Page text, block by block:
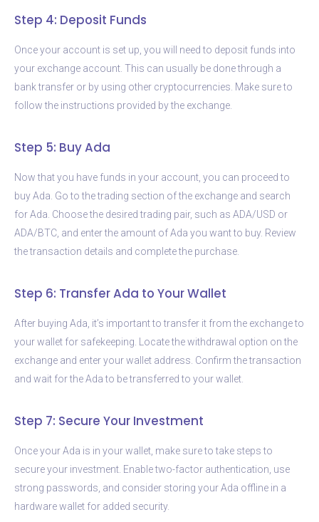
Step 4: Deposit Funds
Once your account is set up, you will need to deposit funds into
your exchange account. This can usually be done through a
bank transfer or by using other cryptocurrencies. Make sure to
follow the instructions provided by the exchange.
Step 5: Buy Ada
Now that you have funds in your account, you can proceed to
buy Ada. Go to the trading section of the exchange and search
for Ada. Choose the desired trading pair, such as ADA/USD or
ADA/BTC, and enter the amount of Ada you want to buy. Review
the transaction details and complete the purchase.
Step 6: Transfer Ada to Your Wallet
After buying Ada, it’s important to transfer it from the exchange to
your wallet for safekeeping. Locate the withdrawal option on the
exchange and enter your wallet address. Confirm the transaction
and wait for the Ada to be transferred to your wallet.
Step 7: Secure Your Investment
Once your Ada is in your wallet, make sure to take steps to
secure your investment. Enable two-factor authentication, use
strong passwords, and consider storing your Ada offline in a
hardware wallet for added security.